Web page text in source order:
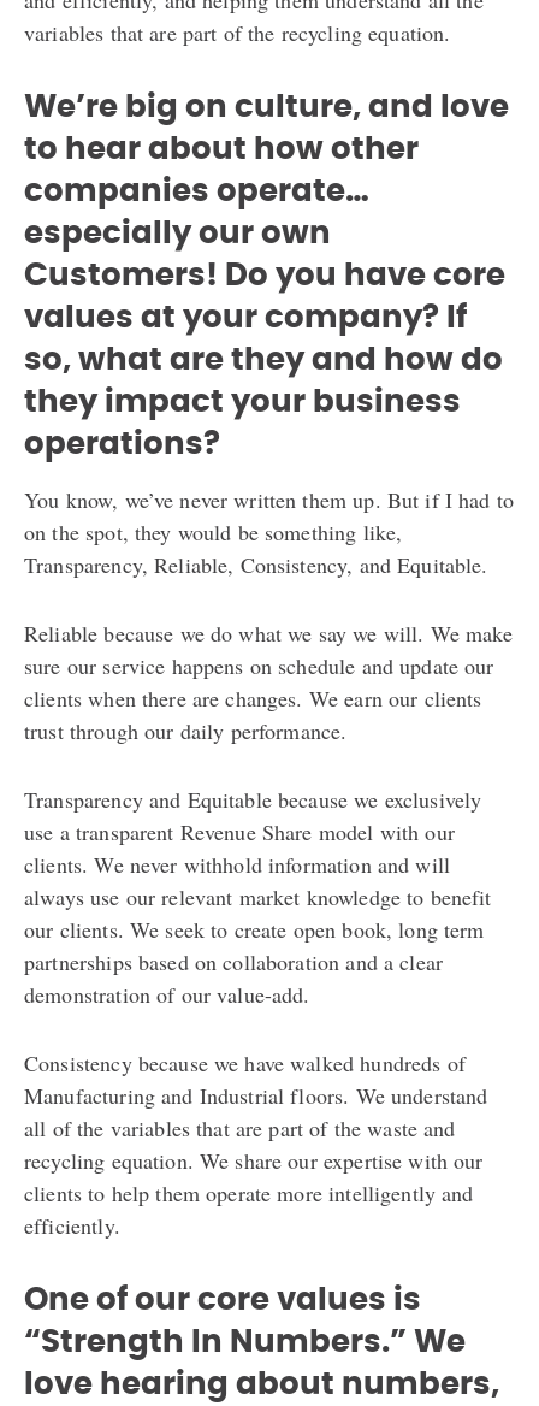
variables that are part of the recycling equation.
We’re big on culture, and love
to hear about how other
companies operate…
especially our own
Customers! Do you have core
values at your company? If
so, what are they and how do
they impact your business
operations?
You know, we’ve never written them up. But if I had to
on the spot, they would be something like,
Transparency, Reliable, Consistency, and Equitable.
Reliable because we do what we say we will. We make
sure our service happens on schedule and update our
clients when there are changes. We earn our clients
trust through our daily performance.
Transparency and Equitable because we exclusively
use a transparent Revenue Share model with our
clients. We never withhold information and will
always use our relevant market knowledge to benefit
our clients. We seek to create open book, long term
partnerships based on collaboration and a clear
demonstration of our value-add.
Consistency because we have walked hundreds of
Manufacturing and Industrial floors. We understand
all of the variables that are part of the waste and
recycling equation. We share our expertise with our
clients to help them operate more intelligently and
efficiently.
One of our core values is
“Strength In Numbers.” We
love hearing about numbers,